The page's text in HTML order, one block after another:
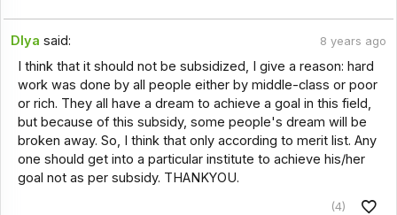
DIya said: 8 years ago
I think that it should not be subsidized, I give a reason: hard
work was done by all people either by middle-class or poor
or rich. They all have a dream to achieve a goal in this field,
but because of this subsidy, some people's dream will be
broken away. So, I think that only according to merit list. Any
one should get into a particular institute to achieve his/her
goal not as per subsidy. THANKYOU.
(4)